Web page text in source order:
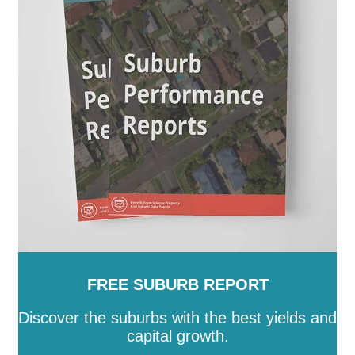
Queenscliffe-South Gippsland- Southern Grampians
Stonnington-Strathbogie -Surf Coast-Swan Hill
Towong- Vic-Wangaratta-Warrnambool-
Wellington-West Wimmera-Whitehorse -
Whittlesea -Wodonga-Wyndham- Yarra - Yarra
- Yarriambiack
FREE SUBURB REPORT
Discover the suburbs with the best yields and
capital growth.